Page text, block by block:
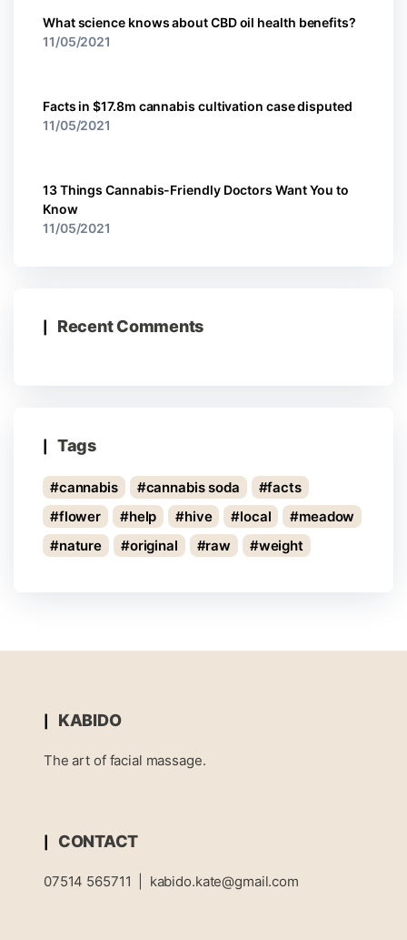
What science knows about CBD oil health benefits?
11/05/2021
Facts in $17.8m cannabis cultivation case disputed
11/05/2021
13 Things Cannabis-Friendly Doctors Want You to
Know
11/05/2021
Recent Comments
Tags
cannabis cannabis soda
facts
flower
help hive local
meadow
nature
original raw weight
KABIDO
The art of facial massage.
CONTACT
07514 565711 kabido.kate@gmail.com